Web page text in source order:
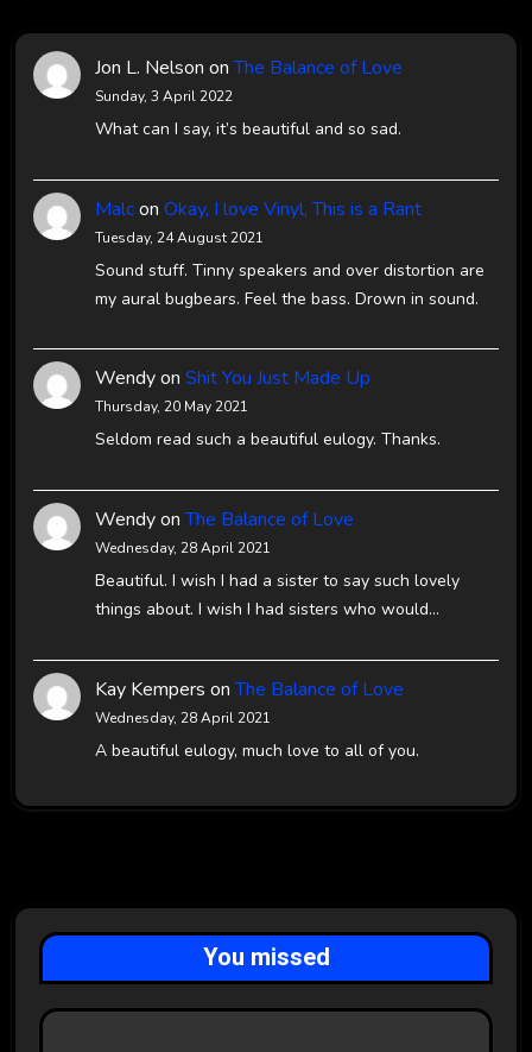
Jon L. Nelson onThe Balance of Love
Sunday, 3 April 2022
What can I say, it’s beautiful and so sad.
Malcon Okay, I love Vinyl, This is a Rant
Tuesday, 24 August 2021
Sound stuff. Tinny speakers and over distortion are
my aural bugbears. Feel the bass. Drown in sound.
Wendyon Shit You Just Made Up
Thursday, 20 May 2021
Seldom read such a beautiful eulogy. Thanks.
WendyonThe Balance of Love
Wednesday, 28 April 2021
Beautiful. I wish I had a sister to say such lovely
things about. I wish I had sisters who would…
Kay Kempers onThe Balance of Love
Wednesday, 28 April 2021
A beautiful eulogy, much love to all of you.
You missed